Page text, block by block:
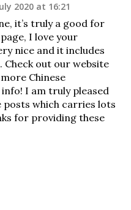
2020 at 16:21
it’s truly a good for
I love your
nice and it includes
out our website
Chinese
I am truly pleased
which carries lots
for providing these